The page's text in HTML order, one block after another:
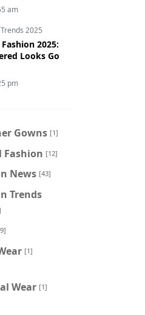
am
Trends 2025
2025:
Looks Go
pm
Gowns [1]
Fashion [12]
News [43]
Trends
[1]
Wear [1]